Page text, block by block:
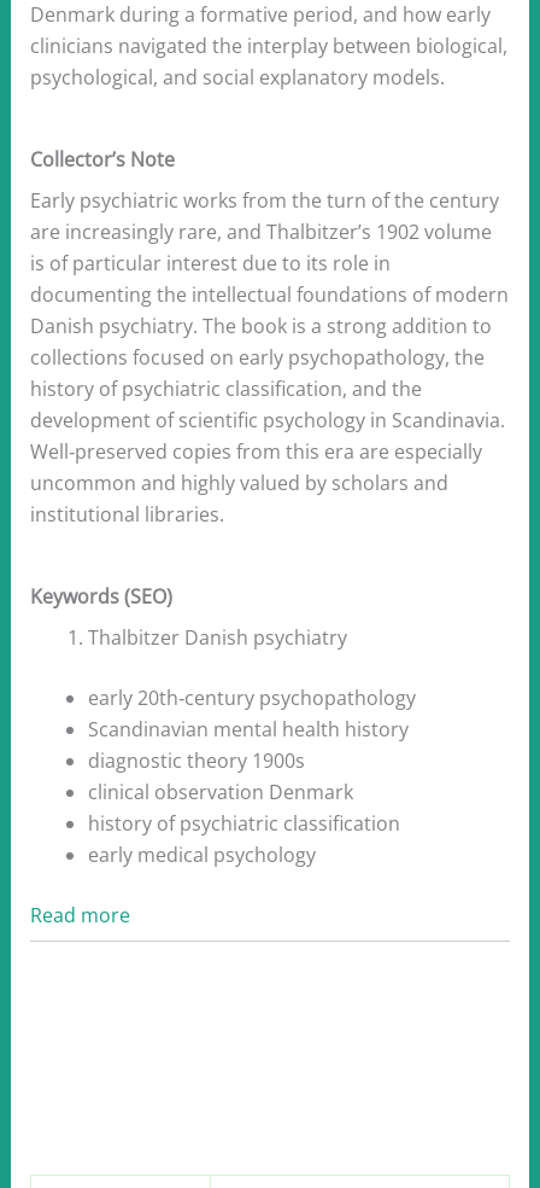
Denmark during a formative period, and how early
clinicians navigated the interplay between biological,
psychological, and social explanatory models.
Collector’s Note
Early psychiatric works from the turn of the century
are increasingly rare, and Thalbitzer’s 1902 volume
is of particular interest due to its role in
documenting the intellectual foundations of modern
Danish psychiatry. The book is a strong addition to
collections focused on early psychopathology, the
history of psychiatric classification, and the
development of scientific psychology in Scandinavia.
Well‑preserved copies from this era are especially
uncommon and highly valued by scholars and
institutional libraries.
Keywords (SEO)
Thalbitzer Danish psychiatry
early 20th‑century psychopathology
Scandinavian mental health history
diagnostic theory 1900s
clinical observation Denmark
history of psychiatric classification
early medical psychology
Read more